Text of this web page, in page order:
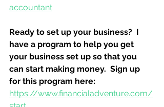
accountant
Ready to set up your business?  I
have a program to help you get
your business set up so that you
can start making money.  Sign up
for this program here:
https://www.financialadventure.com/